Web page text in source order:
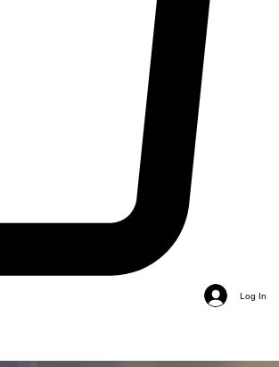
Log In